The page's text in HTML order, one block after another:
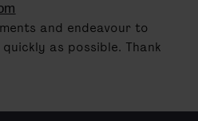
and endeavour to
as possible. Thank